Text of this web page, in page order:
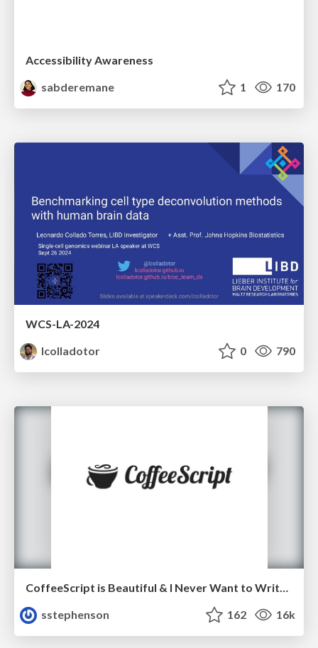
Accessibility Awareness
sabderemane
1 170
WCS-LA-2024
lcolladotor
0 790
CoffeeScript is Beautiful & I Never Want to Write Plain JavaScript Again
sstephenson
162 16k